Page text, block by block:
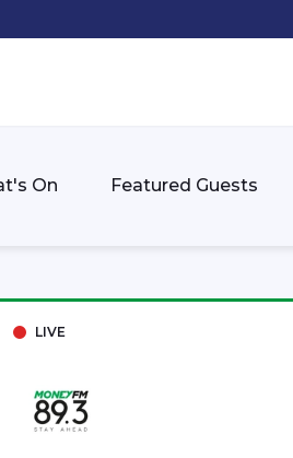
On Featured Guests
LIVE